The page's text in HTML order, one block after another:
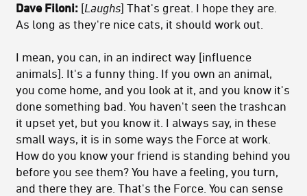
Dave Filoni: [Laughs] That's great. I hope they are.
As long as they're nice cats, it should work out.
I mean, you can, in an indirect way [influence
animals]. It's a funny thing. If you own an animal,
you come home, and you look at it, and you know it's
done something bad. You haven't seen the trashcan
it upset yet, but you know it. I always say, in these
small ways, it is in some ways the Force at work.
How do you know your friend is standing behind you
before you see them? You have a feeling, you turn,
and there they are. That's the Force. You can sense